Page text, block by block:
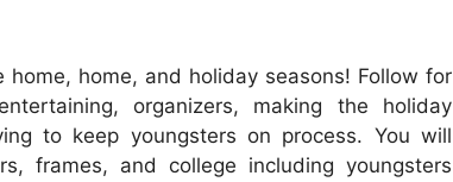
home, and holiday seasons! Follow for
organizers, making the holiday
to keep youngsters on process. You will
frames, and college including youngsters